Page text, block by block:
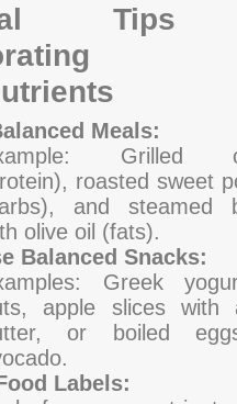
Tips
Meals:
Grilled
roasted sweet
and steamed
olive oil (fats).
Balanced Snacks:
Greek
apple slices with
or boiled
Labels: